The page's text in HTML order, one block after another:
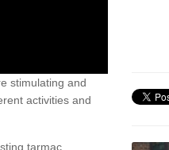
stimulating and
activities and
tarmac